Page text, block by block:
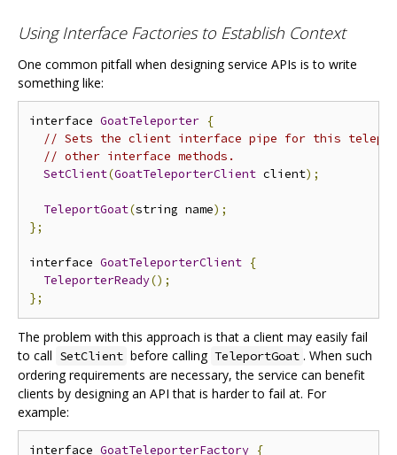
Using Interface Factories to Establish Context
One common pitfall when designing service APIs is to write
something like:
interface GoatTeleporter {
// Sets the client interface pipe for this
// other interface methods.
SetClient(GoatTeleporterClient client);
TeleportGoat(string name);
};
interface GoatTeleporterClient {
TeleporterReady();
};
The problem with this approach is that a client may easily fail
to call SetClient before calling TeleportGoat . When such
ordering requirements are necessary, the service can benefit
clients by designing an API that is harder to fail at. For
example:
interface GoatTeleporterFactory {